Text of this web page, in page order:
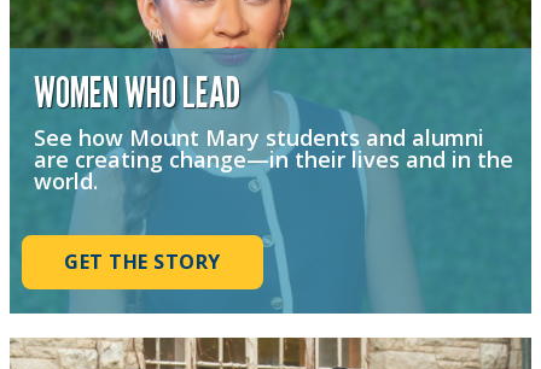
WOMEN WHO LEAD
See how Mount Mary students and alumni
are creating change—in their lives and in the
world.
GET THE STORY